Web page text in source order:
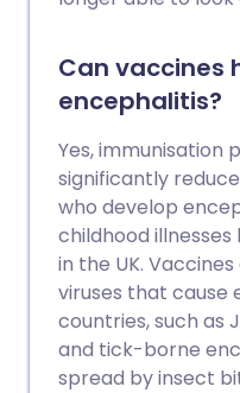
Can vaccines
encephalitis?
Yes, immunisation
significantly
who develop
childhood
in the UK.
viruses that cause
countries, such as
and tick-borne
spread by insect